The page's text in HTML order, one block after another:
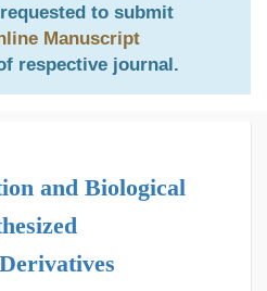
to submit
Manuscript
respective journal.
and Biological